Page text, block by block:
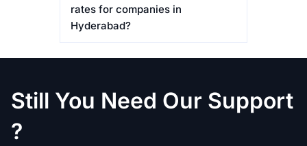
rates for companies in
Hyderabad?
Still You Need Our Support
?